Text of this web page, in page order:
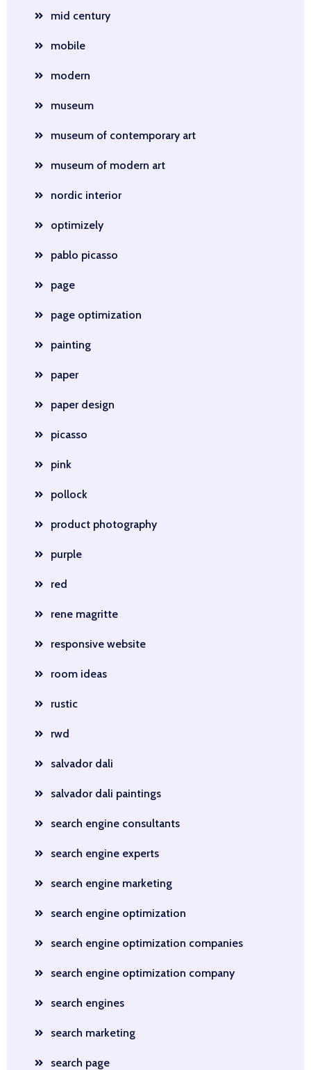
mid century
mobile
modern
museum
museum of contemporary art
museum of modern art
nordic interior
optimizely
pablo picasso
page
page optimization
painting
paper
paper design
picasso
pink
pollock
product photography
purple
red
rene magritte
responsive website
room ideas
rustic
rwd
salvador dali
salvador dali paintings
search engine consultants
search engine experts
search engine marketing
search engine optimization
search engine optimization companies
search engine optimization company
search engines
search marketing
search page